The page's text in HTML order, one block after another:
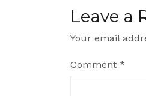
Leave a
Your email
Comment *